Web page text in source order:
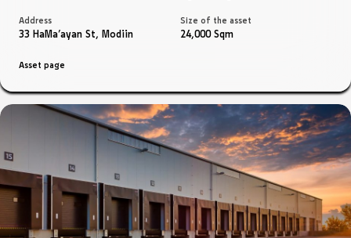
Address
33 HaMa'ayan St, Modiin
Size of the asset
24,000 Sqm
Asset page